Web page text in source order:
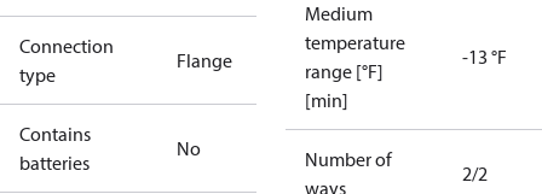
Connection
type
Flange
Contains
batteries
No
Medium
temperature
range [°F]
[min]
-13 °F
Number of
ways
2/2